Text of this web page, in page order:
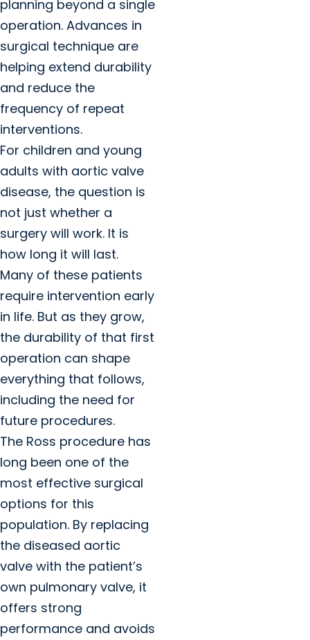
planning beyond a single
operation. Advances in
surgical technique are
helping extend durability
and reduce the
frequency of repeat
interventions.
For children and young
adults with aortic valve
disease, the question is
not just whether a
surgery will work. It is
how long it will last.
Many of these patients
require intervention early
in life. But as they grow,
the durability of that first
operation can shape
everything that follows,
including the need for
future procedures.
The Ross procedure has
long been one of the
most effective surgical
options for this
population. By replacing
the diseased aortic
valve with the patient’s
own pulmonary valve, it
offers strong
performance and avoids